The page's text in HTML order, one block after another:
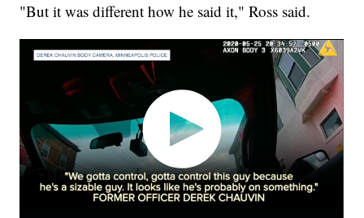
"But it was different how he said it," Ross said.